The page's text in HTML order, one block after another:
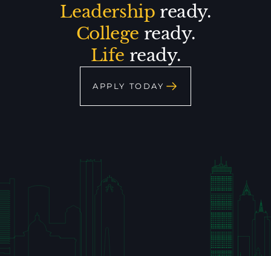
Leadership ready.
College ready.
Life ready.
APPLY TODAY